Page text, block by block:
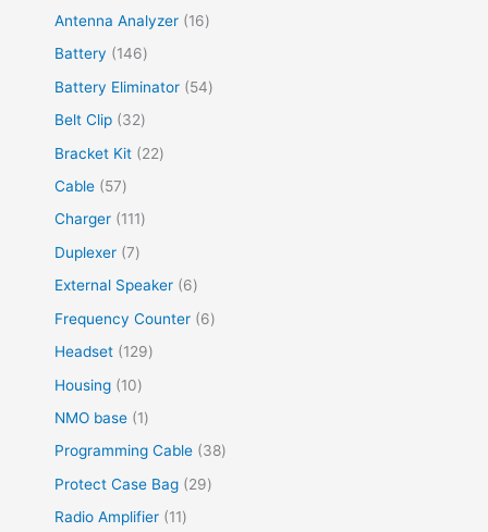
Antenna Analyzer
16
Battery
146
Battery Eliminator
54
Belt Clip
32
Bracket Kit
22
Cable
57
Charger
111
Duplexer 7
External Speaker
6
Frequency Counter
6
Headset
129
Housing
10
NMO base
1
Programming Cable
38
Protect Case Bag
29
Radio Amplifier
11